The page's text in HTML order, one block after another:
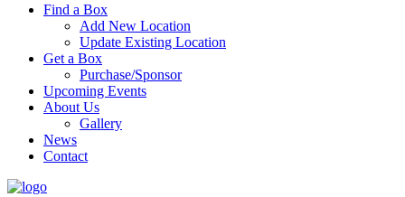
Find a Box
Add New Location
Update Existing Location
Get a Box
Purchase/Sponsor
Upcoming Events
About Us
Gallery
News
Contact